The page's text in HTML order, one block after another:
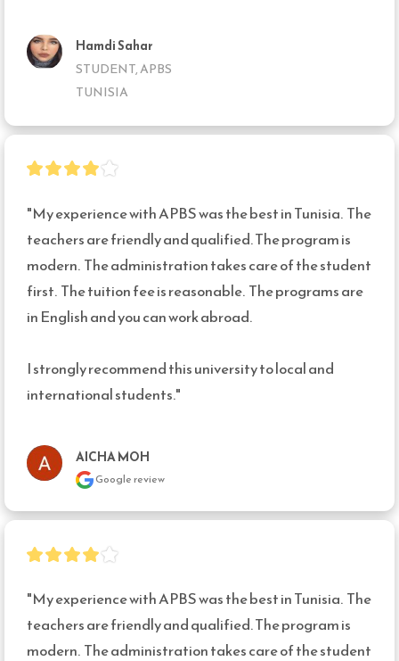
Hamdi Sahar
STUDENT, APBS
TUNISIA
"My experience with APBS was the best in Tunisia.  The
teachers are friendly and qualified. The program is
modern.  The administration takes care of the student
first.  The tuition fee is reasonable.  The programs are
in English and you can work abroad.
I strongly recommend this university to local and
international students."
AICHA MOH
Google review
"My experience with APBS was the best in Tunisia.  The
teachers are friendly and qualified. The program is
modern.  The administration takes care of the student